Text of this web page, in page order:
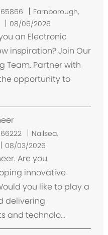
L
o
k
a
s
Farnborough,
08/06/2026
an Electronic
inspiration? Join Our
Team. Partner with
opportunity to
L
o
k
a
Nailsea,
08/03/2026
Are you
innovative
you like to play a
delivering
and technolo...